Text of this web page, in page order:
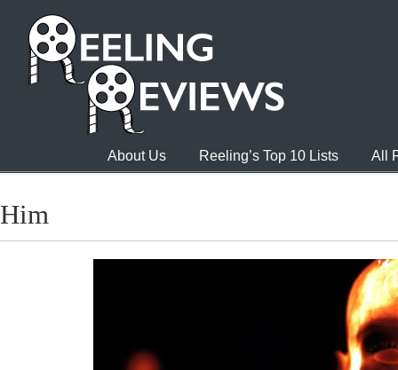
About Us Reeling’s Top 10 Lists All
Him